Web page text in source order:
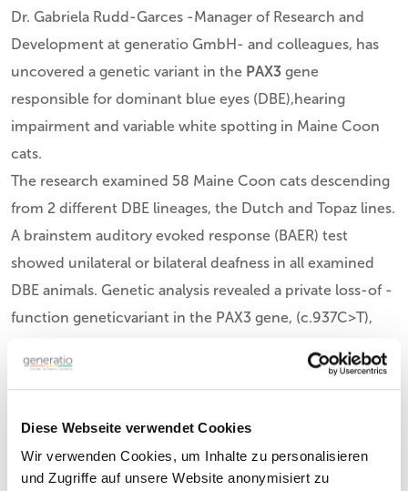
Diese Webseite verwendet Cookies
Wir verwenden Cookies, um Inhalte zu personalisieren
und Zugriffe auf unsere Website anonymisiert zu
Dr. Gabriela Rudd-Garces -Manager of Research and
Development at generatio GmbH- and colleagues, has
uncovered a genetic variant in the PAX3 gene
responsible for dominant blue eyes (DBE),hearing
impairment and variable white spotting in Maine Coon
cats.
The research examined 58 Maine Coon cats descending
from 2 different DBE lineages, the Dutch and Topaz lines.
A brainstem auditory evoked response (BAER) test
showed unilateral or bilateral deafness in all examined
DBE animals. Genetic analysis revealed a private loss-of -
function geneticvariant in the PAX3 gene, (c.937C>T),
variants are known to cause auditory–pigmentary
Key Findings:
The study identified aPAX3 heterozygous variantin
Maine Coon cats with dominant blue eyes and hearing